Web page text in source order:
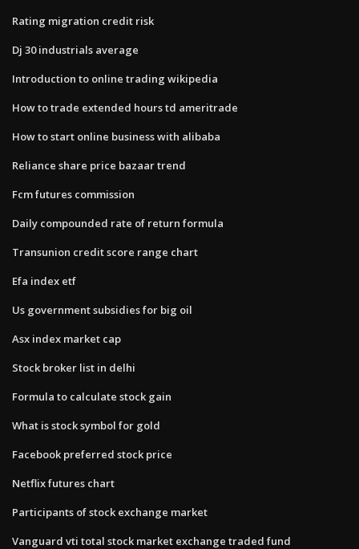
Rating migration credit risk
Dj 30 industrials average
Introduction to online trading wikipedia
How to trade extended hours td ameritrade
How to start online business with alibaba
Reliance share price bazaar trend
Fcm futures commission
Daily compounded rate of return formula
Transunion credit score range chart
Efa index etf
Us government subsidies for big oil
Asx index market cap
Stock broker list in delhi
Formula to calculate stock gain
What is stock symbol for gold
Facebook preferred stock price
Netflix futures chart
Participants of stock exchange market
Vanguard vti total stock market exchange traded fund